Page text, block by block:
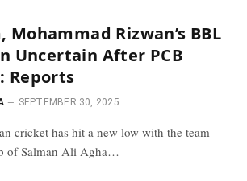
Mohammad Rizwan’s BBL
Uncertain After PCB
Reports
SEPTEMBER 30, 2025
cricket has hit a new low with the team
of Salman Ali Agha…